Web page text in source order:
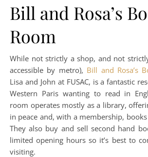
Bill and Rosa’s
Room
While not strictly a shop, and not
accessible by metro), Bill and Rosa’s
Lisa and John at FUSAC, is a fantastic
Western Paris wanting to read in
room operates mostly as a library,
in peace and, with a membership,
They also buy and sell second hand
limited opening hours so it’s best to
visiting.